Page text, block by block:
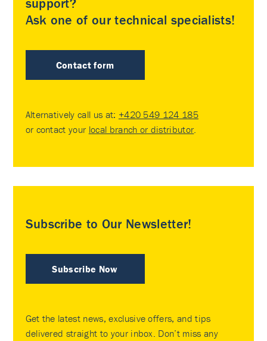
Ask one of our technical specialists!
Contact form
Alternatively call us at: +420 549 124 185
or contact your local branch or distributor
Subscribe to Our Newsletter!
Subscribe Now
Get the latest news, exclusive offers, and tips
delivered straight to your inbox. Don’t miss any